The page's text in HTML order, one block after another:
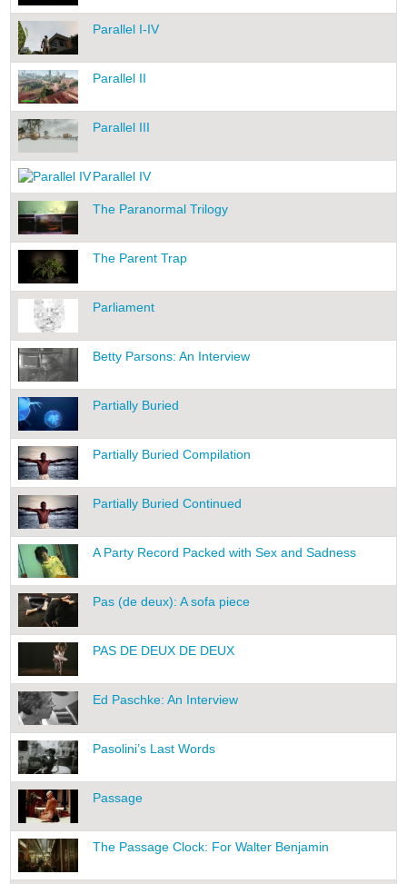
Parallel I-IV
Parallel II
Parallel III
Parallel IV
The Paranormal Trilogy
The Parent Trap
Parliament
Betty Parsons: An Interview
Partially Buried
Partially Buried Compilation
Partially Buried Continued
A Party Record Packed with Sex and Sadness
Pas (de deux): A sofa piece
PAS DE DEUX DE DEUX
Ed Paschke: An Interview
Pasolini’s Last Words
Passage
The Passage Clock: For Walter Benjamin